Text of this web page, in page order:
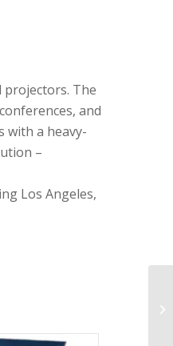
projectors. The
and
with a heavy-
–
Los Angeles,